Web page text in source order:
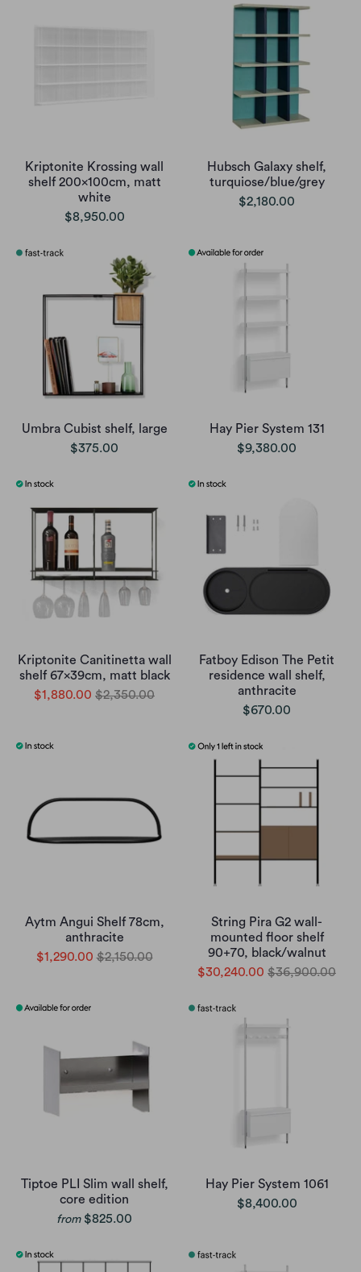
Kriptonite Krossing wall
shelf 200x100cm, matt
white
$8,950.00
Hubsch Galaxy shelf,
turquiose/blue/grey
$2,180.00
Umbra Cubist shelf, large
$375.00
Hay Pier System 131
$9,380.00
Kriptonite Canitinetta wall
shelf 67x39cm, matt black
$1,880.00 $2,350.00
Fatboy Edison The Petit
residence wall shelf,
anthracite
$670.00
Aytm Angui Shelf 78cm,
anthracite
$1,290.00 $2,150.00
String Pira G2 wall-
mounted floor shelf
90+70, black/walnut
$30,240.00 $36,900.00
Tiptoe PLI Slim wall shelf,
core edition
from $825.00
Hay Pier System 1061
$8,400.00